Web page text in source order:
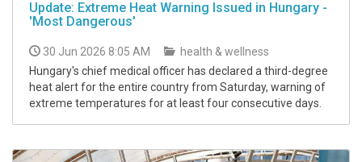
Update: Extreme Heat Warning Issued in Hungary -
'Most Dangerous'
30 Jun 2026 8:05 AM
health & wellness
Hungary's chief medical officer has declared a third-degree
heat alert for the entire country from Saturday, warning of
extreme temperatures for at least four consecutive days.